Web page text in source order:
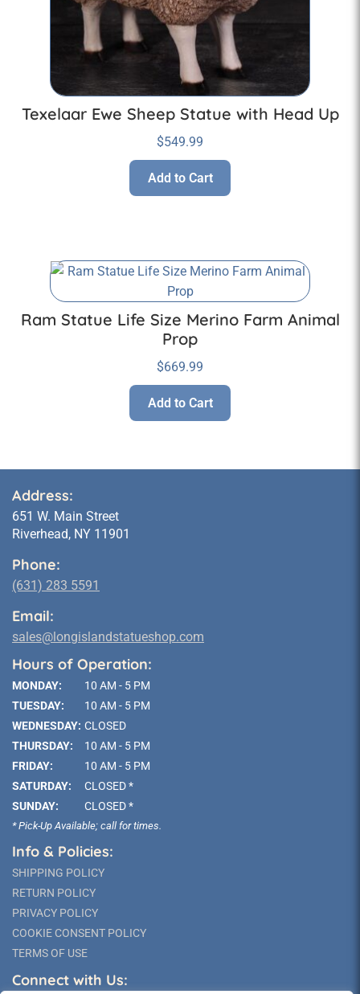
Texelaar Ewe Sheep Statue with Head Up
$549.99
Add to Cart
Ram Statue Life Size Merino Farm Animal
Prop
$669.99
Add to Cart
Address:
651 W. Main Street
Riverhead, NY 11901
Phone:
(631) 283 5591
Email:
sales@longislandstatueshop.com
Hours of Operation:
MONDAY:
10 AM - 5 PM
TUESDAY:
10 AM - 5 PM
WEDNESDAY: CLOSED
THURSDAY:
10 AM - 5 PM
FRIDAY:
10 AM - 5 PM
SATURDAY:
CLOSED *
SUNDAY:
CLOSED *
* Pick-Up Available; call for times.
Info & Policies:
SHIPPING POLICY
RETURN POLICY
PRIVACY POLICY
COOKIE CONSENT POLICY
TERMS OF USE
Connect with Us: